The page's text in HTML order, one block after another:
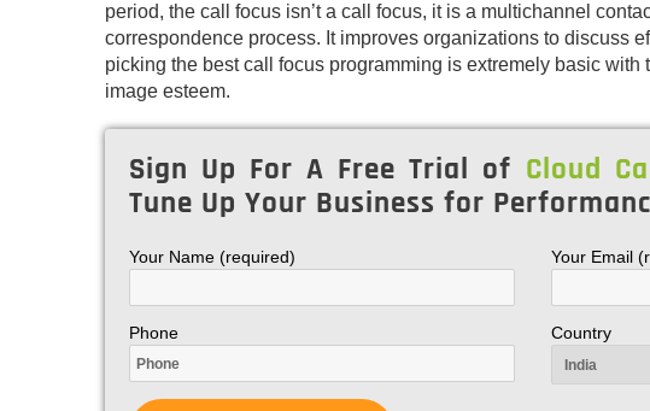
period, the call focus isn’t a call focus, it is a multichannel
correspondence process. It improves organizations to discuss
picking the best call focus programming is extremely basic
image esteem.
Sign Up For A Free Trial of Cloud
Tune Up Your Business for
Your Name (required) Your Email
Phone Country